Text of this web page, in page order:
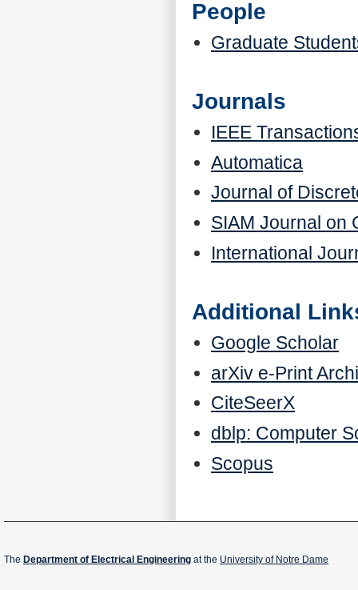
People
Graduate
Journals
IEEE
Automatica
Journal of
SIAM Journal on
International
Additional
Google Scholar
arXiv e-Print
CiteSeerX
dblp: Computer
Scopus
The Department of Electrical Engineering at the University of Notre Dame